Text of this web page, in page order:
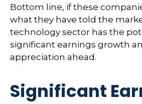
Bottom line, if these
what they have told the
technology sector has the
significant earnings growth
appreciation ahead.
Significant